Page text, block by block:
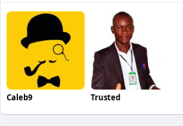
Caleb9 Trusted